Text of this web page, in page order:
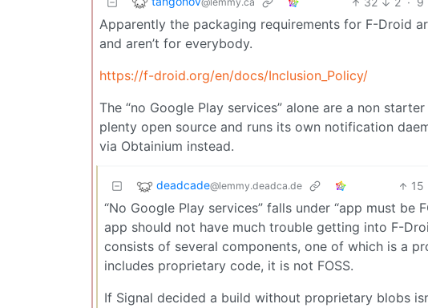
Apparently the packaging requirements for F-Droid
and aren’t for everybody.
https://f-droid.org/en/docs/Inclusion_Policy/
The “no Google Play services” alone are a non
plenty open source and runs its own notification
via Obtainium instead.
deadcade@lemmy.deadca.de 15
“No Google Play services” falls under “app must be
app should not have much trouble getting into F-
consists of several components, one of which is a
includes proprietary code, it is not FOSS.
If Signal decided a build without proprietary blobs